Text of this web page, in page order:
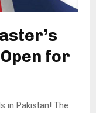
for
in Pakistan! The